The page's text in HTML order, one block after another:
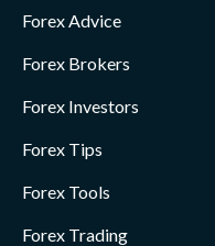
Forex Advice
Forex Brokers
Forex Investors
Forex Tips
Forex Tools
Forex Trading